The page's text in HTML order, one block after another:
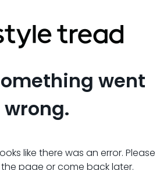
went
wrong.
like there was an error. Please
page or come back later.